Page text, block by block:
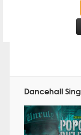
Me", I Octane
Masicka "Just
Men Cheat", Spice
Dancehall